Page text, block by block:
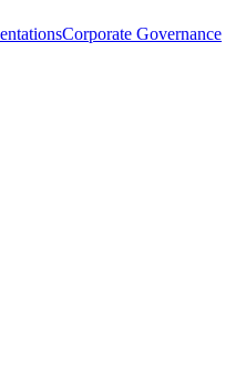
Corporate Governance